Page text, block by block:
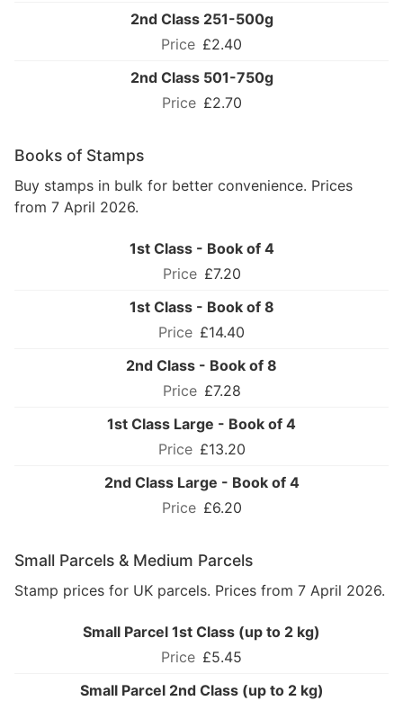
2nd Class 251-500g
£2.40
2nd Class 501-750g
£2.70
Books of Stamps
Buy stamps in bulk for better convenience. Prices
from 7 April 2026.
1st Class - Book of 4
£7.20
1st Class - Book of 8
£14.40
2nd Class - Book of 8
£7.28
1st Class Large - Book of 4
£13.20
2nd Class Large - Book of 4
£6.20
Small Parcels & Medium Parcels
Stamp prices for UK parcels. Prices from 7 April 2026.
Small Parcel 1st Class (up to 2 kg)
£5.45
Small Parcel 2nd Class (up to 2 kg)